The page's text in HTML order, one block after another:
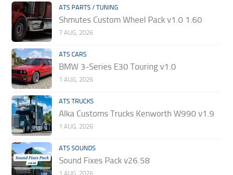
ATS PARTS / TUNING
Shmutes Custom Wheel Pack v1.0 1.60
7 AUG, 2026
ATS CARS
BMW 3-Series E30 Touring v1.0
1 AUG, 2026
ATS TRUCKS
Alka Customs Trucks Kenworth W990 v1.9
1 AUG, 2026
ATS SOUNDS
Sound Fixes Pack v26.58
1 AUG, 2026